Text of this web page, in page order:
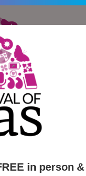
in person &